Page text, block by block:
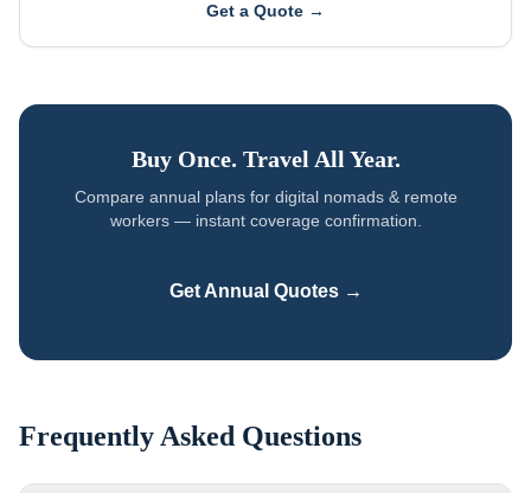
Get a Quote →
Buy Once. Travel All Year.
Compare annual plans for digital nomads & remote
workers— instant coverage confirmation.
Get Annual Quotes →
Frequently Asked Questions